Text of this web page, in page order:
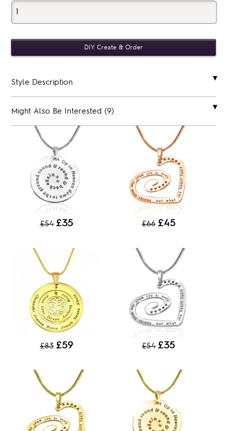
Style Description
Might Also Be Interested (9)
£54 £35 £66 £45
£83 £59 £54 £35